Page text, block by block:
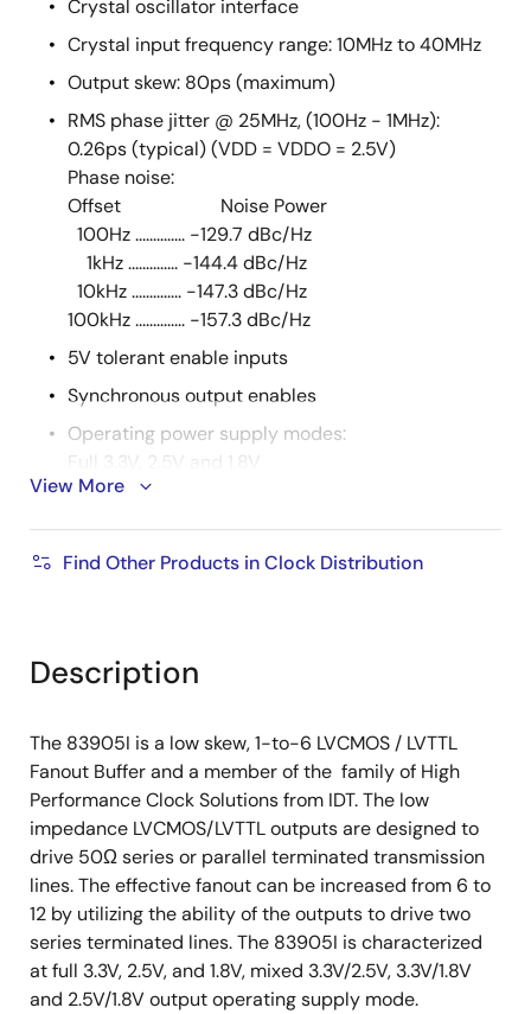
Crystal oscillator interface
Crystal input frequency range: 10MHz to 40MHz
Output skew: 80ps (maximum)
RMS phase jitter @ 25MHz, (100Hz - 1MHz):
0.26ps (typical) (VDD = VDDO = 2.5V)
Phase noise:
Offset Noise Power
100Hz .............. -129.7 dBc/Hz
1kHz .............. -144.4 dBc/Hz
10kHz .............. -147.3 dBc/Hz
100kHz .............. -157.3 dBc/Hz
5V tolerant enable inputs
Synchronous output enables
Operating power supply modes:
Full 3.3V, 2.5V and 1.8V
mixed 3.3V core/2.5V output operating supply
View More
Find Other Products in Clock Distribution
Description
The 83905I is a low skew, 1-to-6 LVCMOS / LVTTL
Fanout Buffer and a member of the family of High
Performance Clock Solutions from IDT. The low
impedance LVCMOS/LVTTL outputs are designed to
drive 50Ω series or parallel terminated transmission
lines. The effective fanout can be increased from 6 to
12 by utilizing the ability of the outputs to drive two
series terminated lines. The 83905I is characterized
at full 3.3V, 2.5V, and 1.8V, mixed 3.3V/2.5V, 3.3V/1.8V
and 2.5V/1.8V output operating supply mode.